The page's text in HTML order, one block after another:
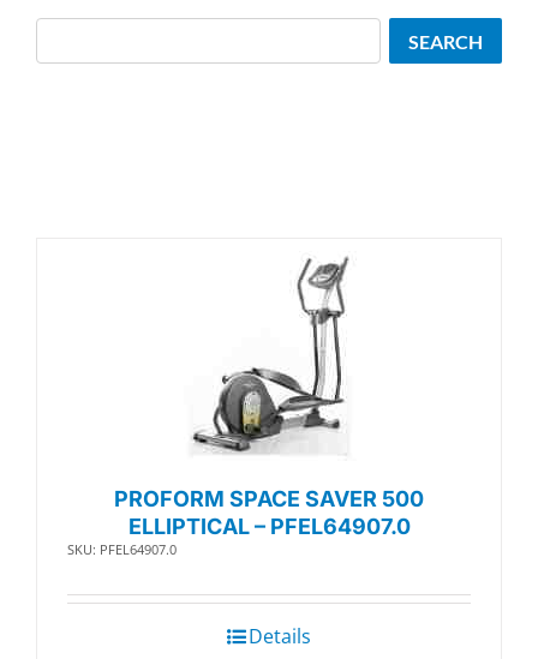
PROFORM SPACE SAVER 500
ELLIPTICAL – PFEL64907.0
SKU: PFEL64907.0
Details
SEARCH